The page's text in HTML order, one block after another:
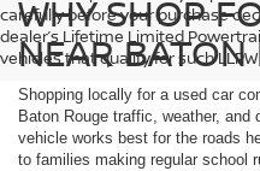
carefully before your purchase
dealer’s Lifetime Limited
vehicles that qualify for such
WHY SHOP
NEAR BATON
Shopping locally for a used car
Baton Rouge traffic, weather,
vehicle works best for the roads
to families making regular school